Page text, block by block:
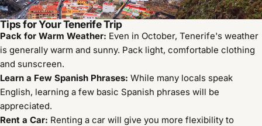
Tips for Your Tenerife Trip
Pack for Warm Weather: Even in October, Tenerife's weather
is generally warm and sunny. Pack light, comfortable clothing
and sunscreen.
Learn a Few Spanish Phrases: While many locals speak
English, learning a few basic Spanish phrases will be
appreciated.
Rent a Car: Renting a car will give you more flexibility to